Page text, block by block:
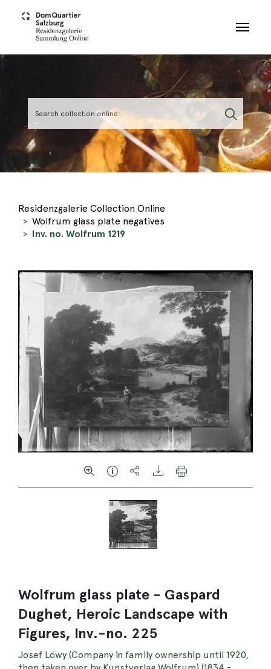
Residenzgalerie Collection Online
Wolfrum glass plate negatives
Inv. no. Wolfrum 1219
Wolfrum glass plate - Gaspard
Dughet, Heroic Landscape with
Figures, Inv.-no. 225
Josef Löwy (Company in family ownership until 1920,